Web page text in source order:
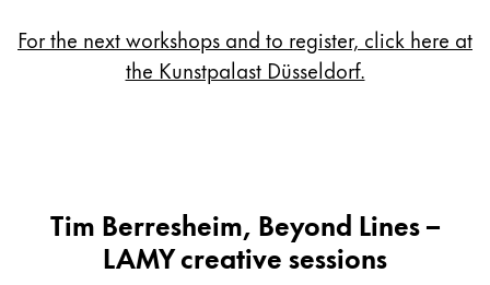
For the next workshops and to register, click here at
the Kunstpalast Düsseldorf.
Tim Berresheim, Beyond Lines –
LAMY creative sessions